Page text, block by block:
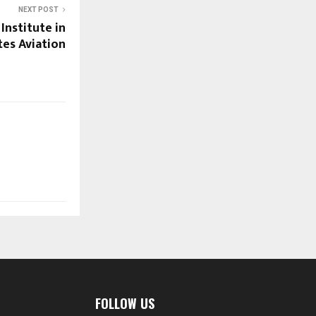
NEXT POST
in
Aviation
FOLLOW US